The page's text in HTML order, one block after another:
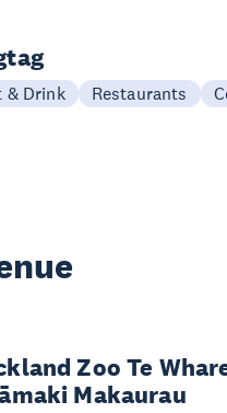
& Drink Restaurants
Zoo Te
Makaurau